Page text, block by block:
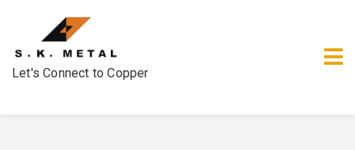
Let's Connect to Copper